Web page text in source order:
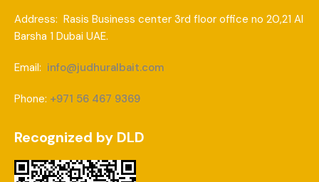
Address: Rasis Business center 3rd floor office no 20,21 Al
Barsha 1 Dubai UAE.
Email: info@judhuralbait.com
Phone: +971 56 467 9369
Recognized by DLD